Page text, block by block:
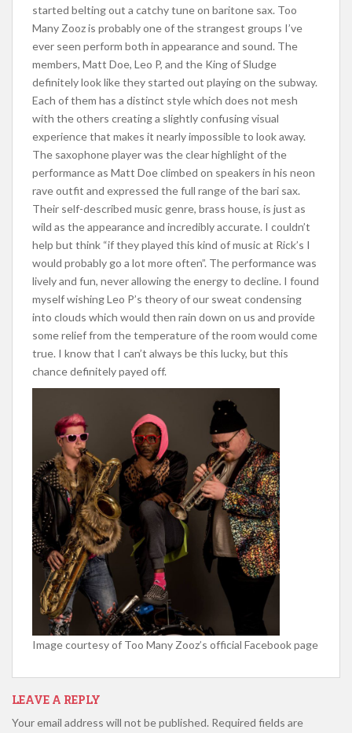
started belting out a catchy tune on baritone sax. Too
Many Zooz is probably one of the strangest groups I’ve
ever seen perform both in appearance and sound. The
members, Matt Doe, Leo P, and the King of Sludge
definitely look like they started out playing on the subway.
Each of them has a distinct style which does not mesh
with the others creating a slightly confusing visual
experience that makes it nearly impossible to look away.
The saxophone player was the clear highlight of the
performance as Matt Doe climbed on speakers in his neon
rave outfit and expressed the full range of the bari sax.
Their self-described music genre, brass house, is just as
wild as the appearance and incredibly accurate. I couldn’t
help but think “if they played this kind of music at Rick’s I
would probably go a lot more often”. The performance was
lively and fun, never allowing the energy to decline. I found
myself wishing Leo P’s theory of our sweat condensing
into clouds which would then rain down on us and provide
some relief from the temperature of the room would come
true. I know that I can’t always be this lucky, but this
chance definitely payed off.
Image courtesy of Too Many Zooz’s official Facebook page
LEAVE A REPLY
Your email address will not be published. Required fields are